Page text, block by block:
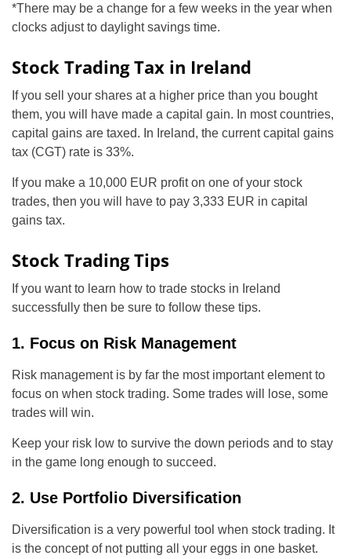
*There may be a change for a few weeks in the year when
clocks adjust to daylight savings time.
Stock Trading Tax in Ireland
If you sell your shares at a higher price than you bought
them, you will have made a capital gain. In most countries,
capital gains are taxed. In Ireland, the current capital gains
tax (CGT) rate is 33%.
If you make a 10,000 EUR profit on one of your stock
trades, then you will have to pay 3,333 EUR in capital
gains tax.
Stock Trading Tips
If you want to learn how to trade stocks in Ireland
successfully then be sure to follow these tips.
1. Focus on Risk Management
Risk management is by far the most important element to
focus on when stock trading. Some trades will lose, some
trades will win.
Keep your risk low to survive the down periods and to stay
in the game long enough to succeed.
2. Use Portfolio Diversification
Diversification is a very powerful tool when stock trading. It
is the concept of not putting all your eggs in one basket.